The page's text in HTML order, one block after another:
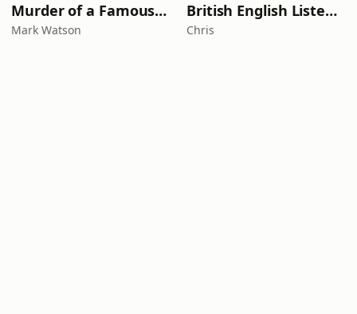
Murder of a Famous Bastard
Mark Watson
British English Listening Practice - English Go! Podcast
Chris